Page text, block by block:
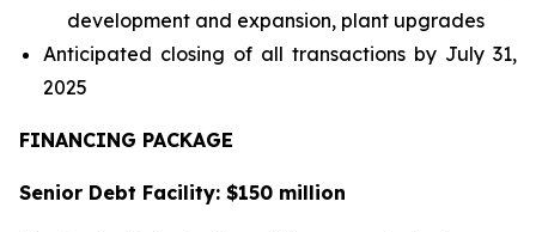
development and expansion, plant upgrades
Anticipated closing of all transactions by July 31,
2025
FINANCING PACKAGE
Senior Debt Facility: $150 million